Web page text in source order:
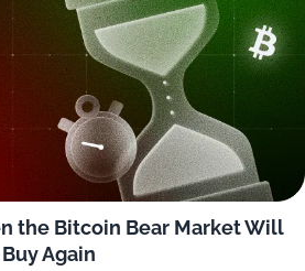
the Bitcoin Bear Market Will
Again